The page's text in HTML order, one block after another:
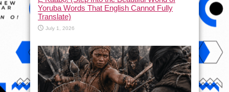
Yoruba Words That English Cannot Fully
Translate)
July 1, 2026